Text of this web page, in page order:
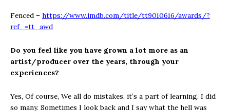
Fenced – https://www.imdb.com/title/tt9010616/awards/?
ref_=tt_awd
Do you feel like you have grown a lot more as an
artist/producer over the years, through your
experiences?
Yes, Of course, We all do mistakes, it’s a part of learning. I did
so many. Sometimes I look back and I say what the hell was